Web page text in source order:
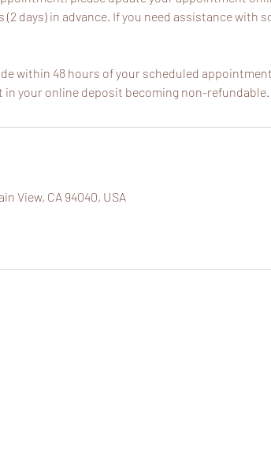
days) in advance. If you need assistance with
within 48 hours of your scheduled
your online deposit becoming non-refundable.
View, CA 94040, USA